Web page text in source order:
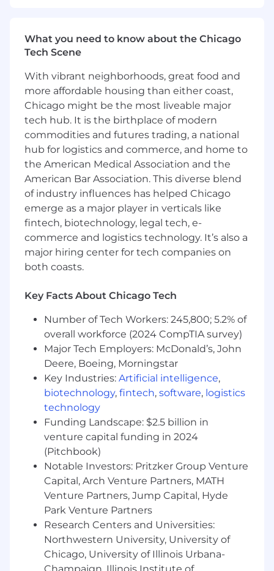
or technology related fields
Highly analytical and quantitative thinking
Self-starter with high level of motivation
Detail oriented yet Systematic thinking yet
is able to focus on details
Team-oriented
Proficient in SQL
Proficient in MS Office Suite, especially
Microsoft Excel and Microsoft PowerPoint
Experience in data interpretation preferred
Experience in financial services, wealth
management, or education industries
preferred
Our Employee Benefits
At Supernova Technology, we provide a robust
benefits package to support the health and
include:
Medical, Dental, and Vision Insurance:
Multiple plans with coverage for employees
and dependents.
HSA and FSA Accounts:
Tax-advantaged
accounts for health and dependent care
expenses.
Life and Disability Insurance: Employer-
paid basic coverage with options for
additional voluntary coverage.
Compensation: $60,000 - $80,000 per year
Retirement Savings:
employer contributions.
Employee Assistance Program (EAP):
Confidential support services, including
free therapy sessions.
Paid Time Off:
Flexible PTO policies.
Additional Perks:
Commuter benefits, pet
insurance, continuing education assistance,
and more.
What you need to know about the Chicago
Tech Scene
With vibrant neighborhoods, great food and
more affordable housing than either coast,
Chicago might be the most liveable major
tech hub. It is the birthplace of modern
commodities and futures trading, a national
hub for logistics and commerce, and home to
the American Medical Association and the
American Bar Association. This diverse blend
of industry influences has helped Chicago
emerge as a major player in verticals like
fintech, biotechnology, legal tech, e-
commerce and logistics technology. It’s also a
major hiring center for tech companies on
both coasts.
Key Facts About Chicago Tech
Number of Tech Workers: 245,800; 5.2% of
overall workforce (2024 CompTIA survey)
Major Tech Employers: McDonald’s, John
Deere, Boeing, Morningstar
Key Industries: Artificial intelligence,
biotechnology, fintech, software, logistics
technology
Funding Landscape: $2.5 billion in
venture capital funding in 2024
(Pitchbook)
Notable Investors: Pritzker Group Venture
Capital, Arch Venture Partners, MATH
Venture Partners, Jump Capital, Hyde
Park Venture Partners
Research Centers and Universities:
Northwestern University, University of
Chicago, University of Illinois Urbana-
Champaign, Illinois Institute of